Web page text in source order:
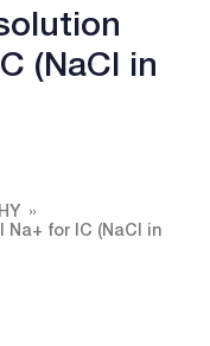
(NaCl in
Na+ for IC (NaCl in